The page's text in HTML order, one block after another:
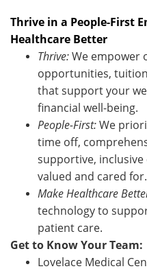
Thrive in a People-First
Healthcare Better
Thrive:We empower
opportunities,
that support your
financial well-being.
People-First:We
time off,
supportive,
valued and cared for.
Make Healthcare
technology to
patient care.
Get to Know Your Team:
Lovelace Medical